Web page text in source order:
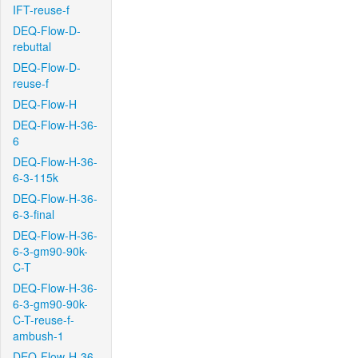
IFT-reuse-f
DEQ-Flow-D-
rebuttal
DEQ-Flow-D-
reuse-f
DEQ-Flow-H
DEQ-Flow-H-36-
6
DEQ-Flow-H-36-
6-3-115k
DEQ-Flow-H-36-
6-3-final
DEQ-Flow-H-36-
6-3-gm90-90k-
C-T
DEQ-Flow-H-36-
6-3-gm90-90k-
C-T-reuse-f-
ambush-1